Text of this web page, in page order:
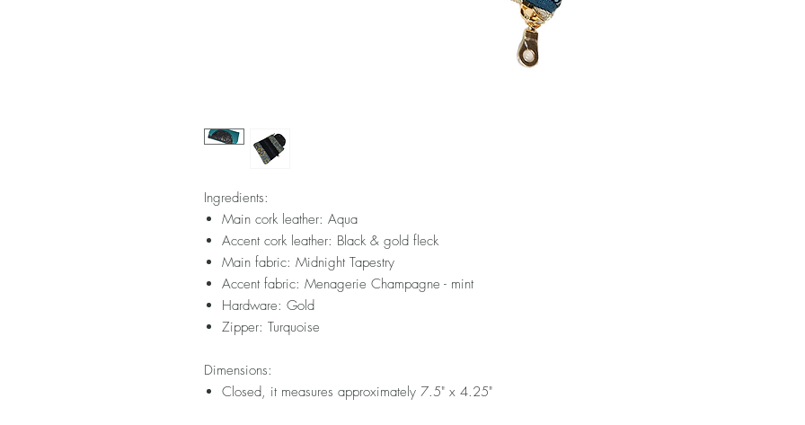
Ingredients:
Main cork leather: Aqua
Accent cork leather: Black & gold fleck
Main fabric: Midnight Tapestry
Accent fabric: Menagerie Champagne - mint
Hardware: Gold
Zipper: Turquoise
Dimensions:
Closed, it measures approximately 7.5" x 4.25"